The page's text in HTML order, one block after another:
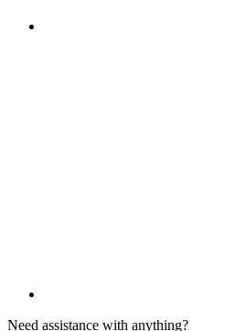
Need assistance with anything?